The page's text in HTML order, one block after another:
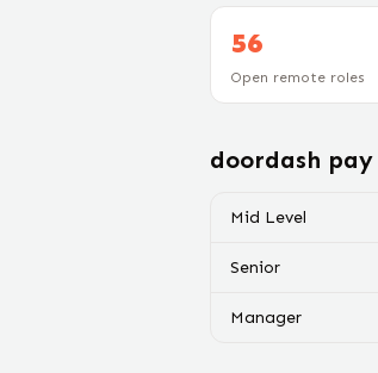
56
Open remote roles
doordash
Mid Level
Senior
Manager